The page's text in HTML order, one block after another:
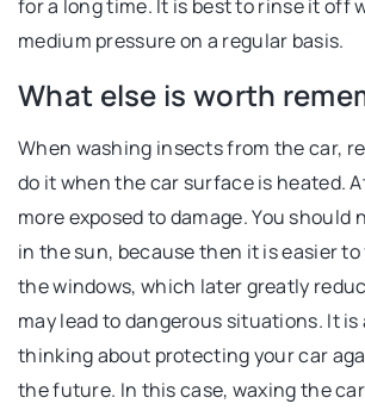
for a long time. It is best to rinse it off
medium pressure on a regular basis.
What else is worth
When washing insects from the car,
do it when the car surface is heated.
more exposed to damage. You should
in the sun, because then it is easier
the windows, which later greatly
may lead to dangerous situations. It is
thinking about protecting your car
the future. In this case, waxing the